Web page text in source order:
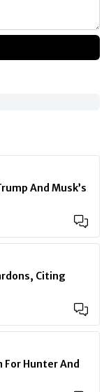
And Musk’s
Citing
Hunter And